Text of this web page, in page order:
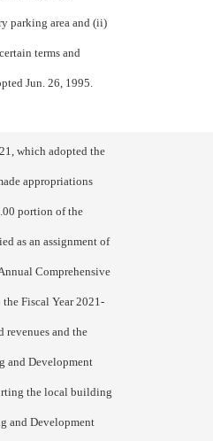
parking area and (ii)
terms and
Jun. 26, 1995.
which adopted the
appropriations
portion of the
as an assignment of
Comprehensive
Fiscal Year 2021-
revenues and the
and Development
the local building
and Development